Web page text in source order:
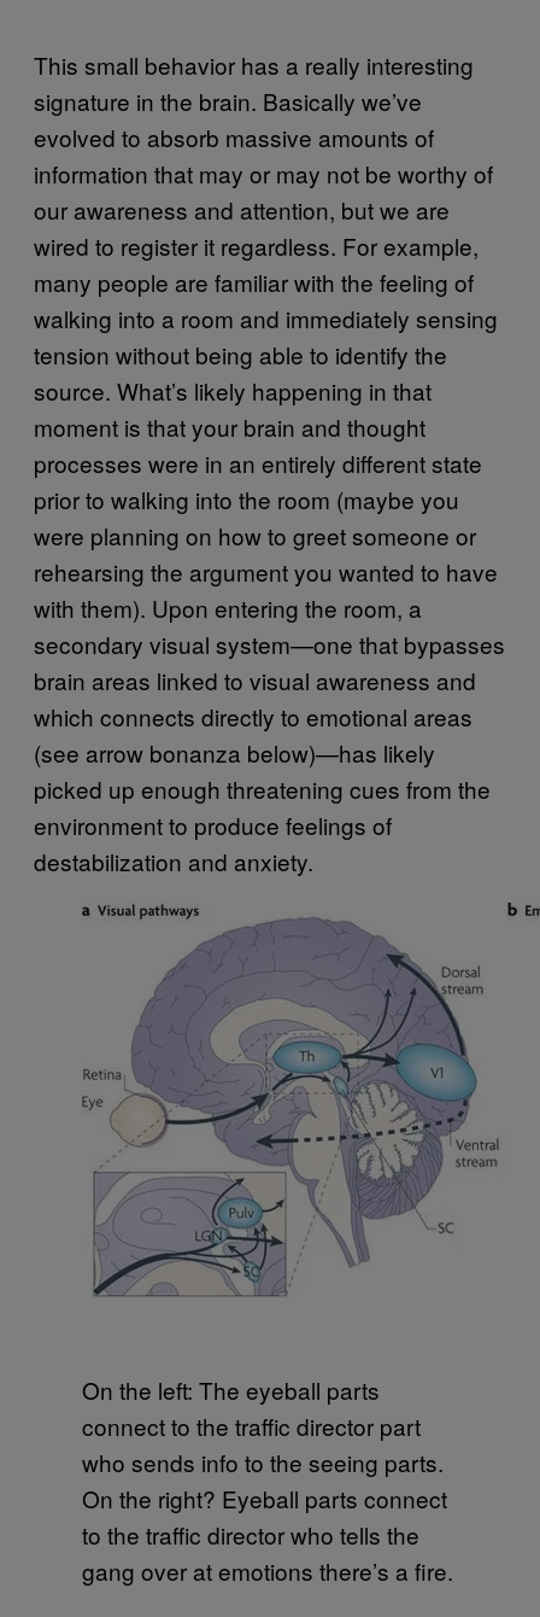
This small behavior has a really interesting
signature in the brain. Basically we’ve
evolved to absorb massive amounts of
information that may or may not be worthy of
our awareness and attention, but we are
wired to register it regardless. For example,
many people are familiar with the feeling of
walking into a room and immediately sensing
tension without being able to identify the
source. What’s likely happening in that
moment is that your brain and thought
processes were in an entirely different state
prior to walking into the room (maybe you
were planning on how to greet someone or
rehearsing the argument you wanted to have
with them). Upon entering the room, a
secondary visual system—one that bypasses
brain areas linked to visual awareness and
which connects directly to emotional areas
(see arrow bonanza below)—has likely
picked up enough threatening cues from the
environment to produce feelings of
destabilization and anxiety.
On the left: The eyeball parts
connect to the traffic director part
who sends info to the seeing parts.
On the right? Eyeball parts connect
to the traffic director who tells the
gang over at emotions there’s a fire.